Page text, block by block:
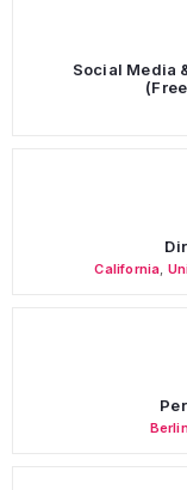
Social Media
California